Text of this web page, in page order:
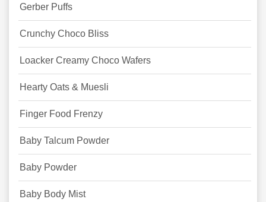
Gerber Puffs
Crunchy Choco Bliss
Loacker Creamy Choco Wafers
Hearty Oats & Muesli
Finger Food Frenzy
Baby Talcum Powder
Baby Powder
Baby Body Mist